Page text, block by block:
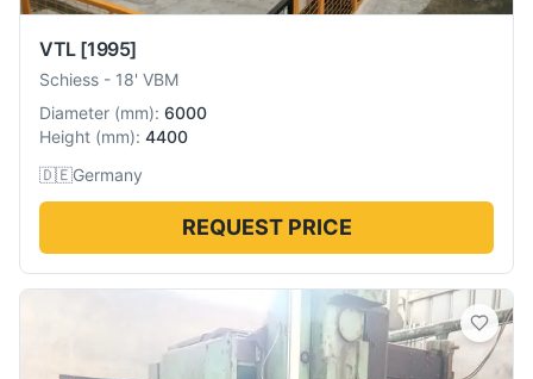
VTL [1995]
Schiess - 18' VBM
Diameter (mm): 6000
Height (mm): 4400
🇩🇪Germany
REQUEST PRICE